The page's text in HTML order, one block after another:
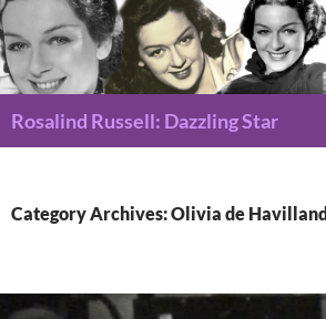
Rosalind Russell: Dazzling Star
Category Archives: Olivia de Havilland